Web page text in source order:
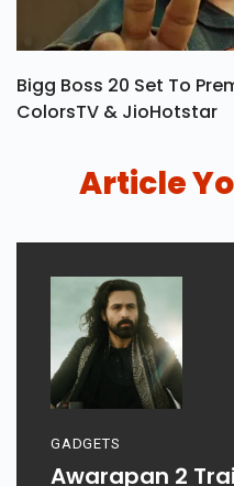
Bigg Boss 20 Set To
ColorsTV & JioHotstar
Article
GADGETS
Awarapan 2